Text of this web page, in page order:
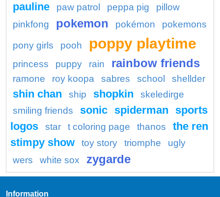
pauline paw patrol peppa pig
pillow
pinkfong
pokemon pokémon pokemons
pony girls pooh poppy playtime
princess puppy rain rainbow friends
ramone roy koopa sabres school shellder
shin chan ship shopkin
skeledirge
smiling friends
sonic spiderman
sports
logos
star t coloring page thanos
the ren
stimpy show
toy story triomphe
ugly
wers
white sox zygarde
Information